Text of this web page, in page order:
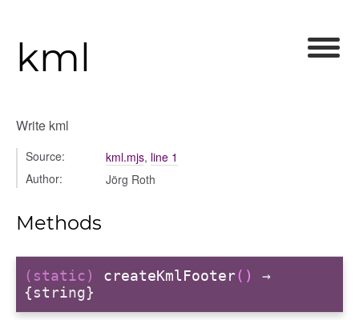
kml
Write kml
Source: kml.mjs, line 1
Author:
Jörg Roth
Methods
(static) createKmlFooter()
→
{string}